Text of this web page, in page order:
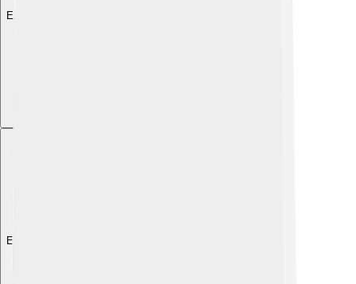
Explore with ChatDino
Explore with ChatDino